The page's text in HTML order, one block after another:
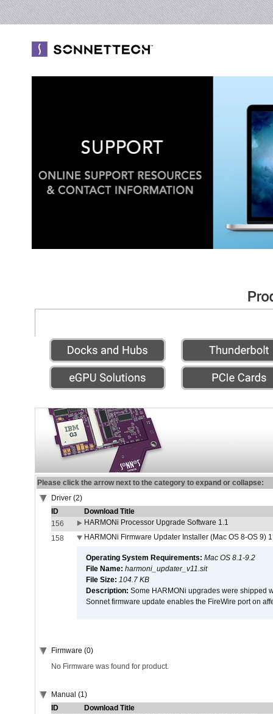
Please click the arrow next to the category to expand or collapse:
Driver (2)
ID
Download Title
156
HARMONi Processor Upgrade Software 1.1
158
HARMONi Firmware Updater Installer (Mac OS 8-OS 9)
Operating System Requirements: Mac OS 8.1-9.2
File Name: harmoni_updater_v11.sit
File Size: 104.7 KB
Description: Some HARMONi upgrades were shipped
Sonnet firmware update enables the FireWire port on
Firmware (0)
No Firmware was found for product.
Manual (1)
ID
Download Title